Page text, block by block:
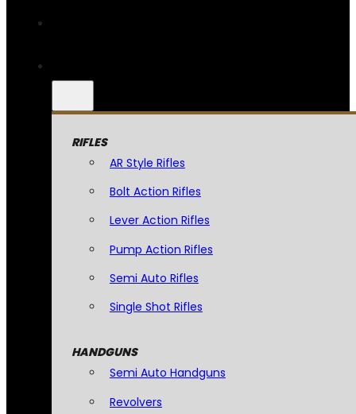
RIFLES
AR Style Rifles
Bolt Action Rifles
Lever Action Rifles
Pump Action Rifles
Semi Auto Rifles
Single Shot Rifles
HANDGUNS
Semi Auto Handguns
Revolvers